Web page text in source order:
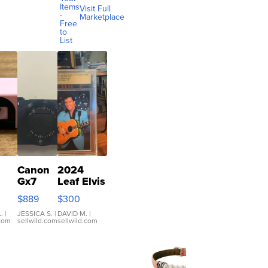
Items
-
Free
to
List
Visit Full
Marketplace
|
Canon
Gx7
mark III
$889
JESSICA S. |
sellwild.com
2024
Leaf Elvis
Presley
Icons
Collection
Base 1/1
$300
DAVID M. |
sellwild.com